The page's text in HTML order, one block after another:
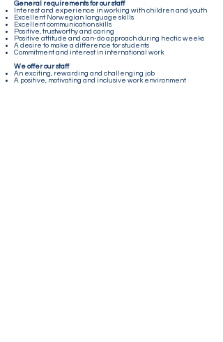
General requirements for our staff
Interest and experience in working with children and youth
Excellent Norwegian language skills
Excellent communication skills
Positive, trustworthy and caring
Positive attitude and can-do approach during hectic weeks
A desire to make a difference for students
Commitment and interest in international work
We offer our staff
An exciting, rewarding and challenging job
A positive, motivating and inclusive work environment